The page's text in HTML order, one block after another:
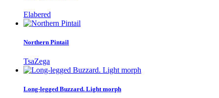
Elabered
Northern Pintail
TsaZega
Long-legged Buzzard. Light morph